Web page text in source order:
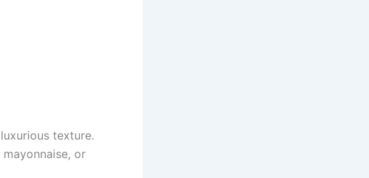
texture.
or